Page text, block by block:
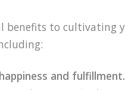
benefits to cultivating
and fulfillment.